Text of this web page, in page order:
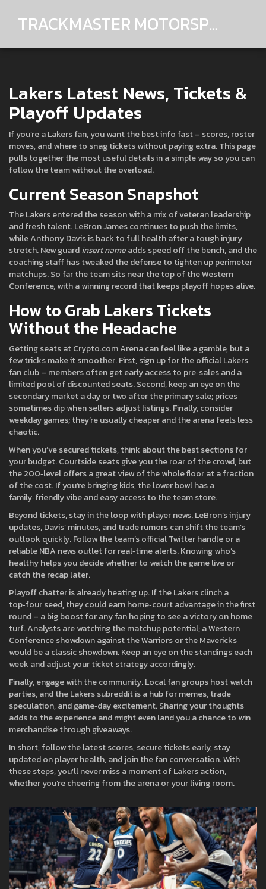
TRACKMASTER MOTORSPORTS
Lakers Latest News, Tickets &
Playoff Updates
If you’re a Lakers fan, you want the best info fast – scores, roster
moves, and where to snag tickets without paying extra. This page
pulls together the most useful details in a simple way so you can
follow the team without the overload.
Current Season Snapshot
The Lakers entered the season with a mix of veteran leadership
and fresh talent. LeBron James continues to push the limits,
while Anthony Davis is back to full health after a tough injury
stretch. New guardinsert nameadds speed off the bench, and the
coaching staff has tweaked the defense to tighten up perimeter
matchups. So far the team sits near the top of the Western
Conference, with a winning record that keeps playoff hopes alive.
How to Grab Lakers Tickets
Without the Headache
Getting seats at Crypto.com Arena can feel like a gamble, but a
few tricks make it smoother. First, sign up for the official Lakers
fan club – members often get early access to pre‑sales and a
limited pool of discounted seats. Second, keep an eye on the
secondary market a day or two after the primary sale; prices
sometimes dip when sellers adjust listings. Finally, consider
weekday games; they’re usually cheaper and the arena feels less
chaotic.
When you’ve secured tickets, think about the best sections for
your budget. Courtside seats give you the roar of the crowd, but
the 200‑level offers a great view of the whole floor at a fraction
of the cost. If you’re bringing kids, the lower bowl has a
family‑friendly vibe and easy access to the team store.
Beyond tickets, stay in the loop with player news. LeBron’s injury
updates, Davis’ minutes, and trade rumors can shift the team’s
outlook quickly. Follow the team’s official Twitter handle or a
reliable NBA news outlet for real‑time alerts. Knowing who’s
healthy helps you decide whether to watch the game live or
catch the recap later.
Playoff chatter is already heating up. If the Lakers clinch a
top‑four seed, they could earn home‑court advantage in the first
round – a big boost for any fan hoping to see a victory on home
turf. Analysts are watching the matchup potential; a Western
Conference showdown against the Warriors or the Mavericks
would be a classic showdown. Keep an eye on the standings each
week and adjust your ticket strategy accordingly.
Finally, engage with the community. Local fan groups host watch
parties, and the Lakers subreddit is a hub for memes, trade
speculation, and game‑day excitement. Sharing your thoughts
adds to the experience and might even land you a chance to win
merchandise through giveaways.
In short, follow the latest scores, secure tickets early, stay
updated on player health, and join the fan conversation. With
these steps, you’ll never miss a moment of Lakers action,
whether you’re cheering from the arena or your living room.